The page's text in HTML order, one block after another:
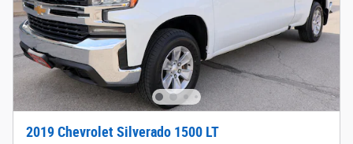
2019 Chevrolet Silverado 1500 LT